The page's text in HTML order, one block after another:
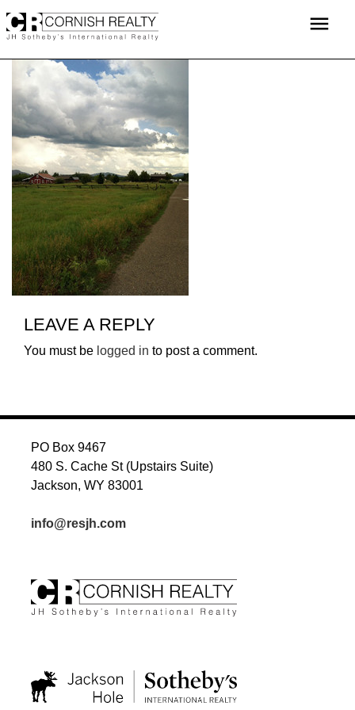
to
menu
LEAVE A REPLY
You must be logged in to post a comment.
PO Box 9467
480 S. Cache St (Upstairs Suite)
Jackson, WY 83001
info@resjh.com